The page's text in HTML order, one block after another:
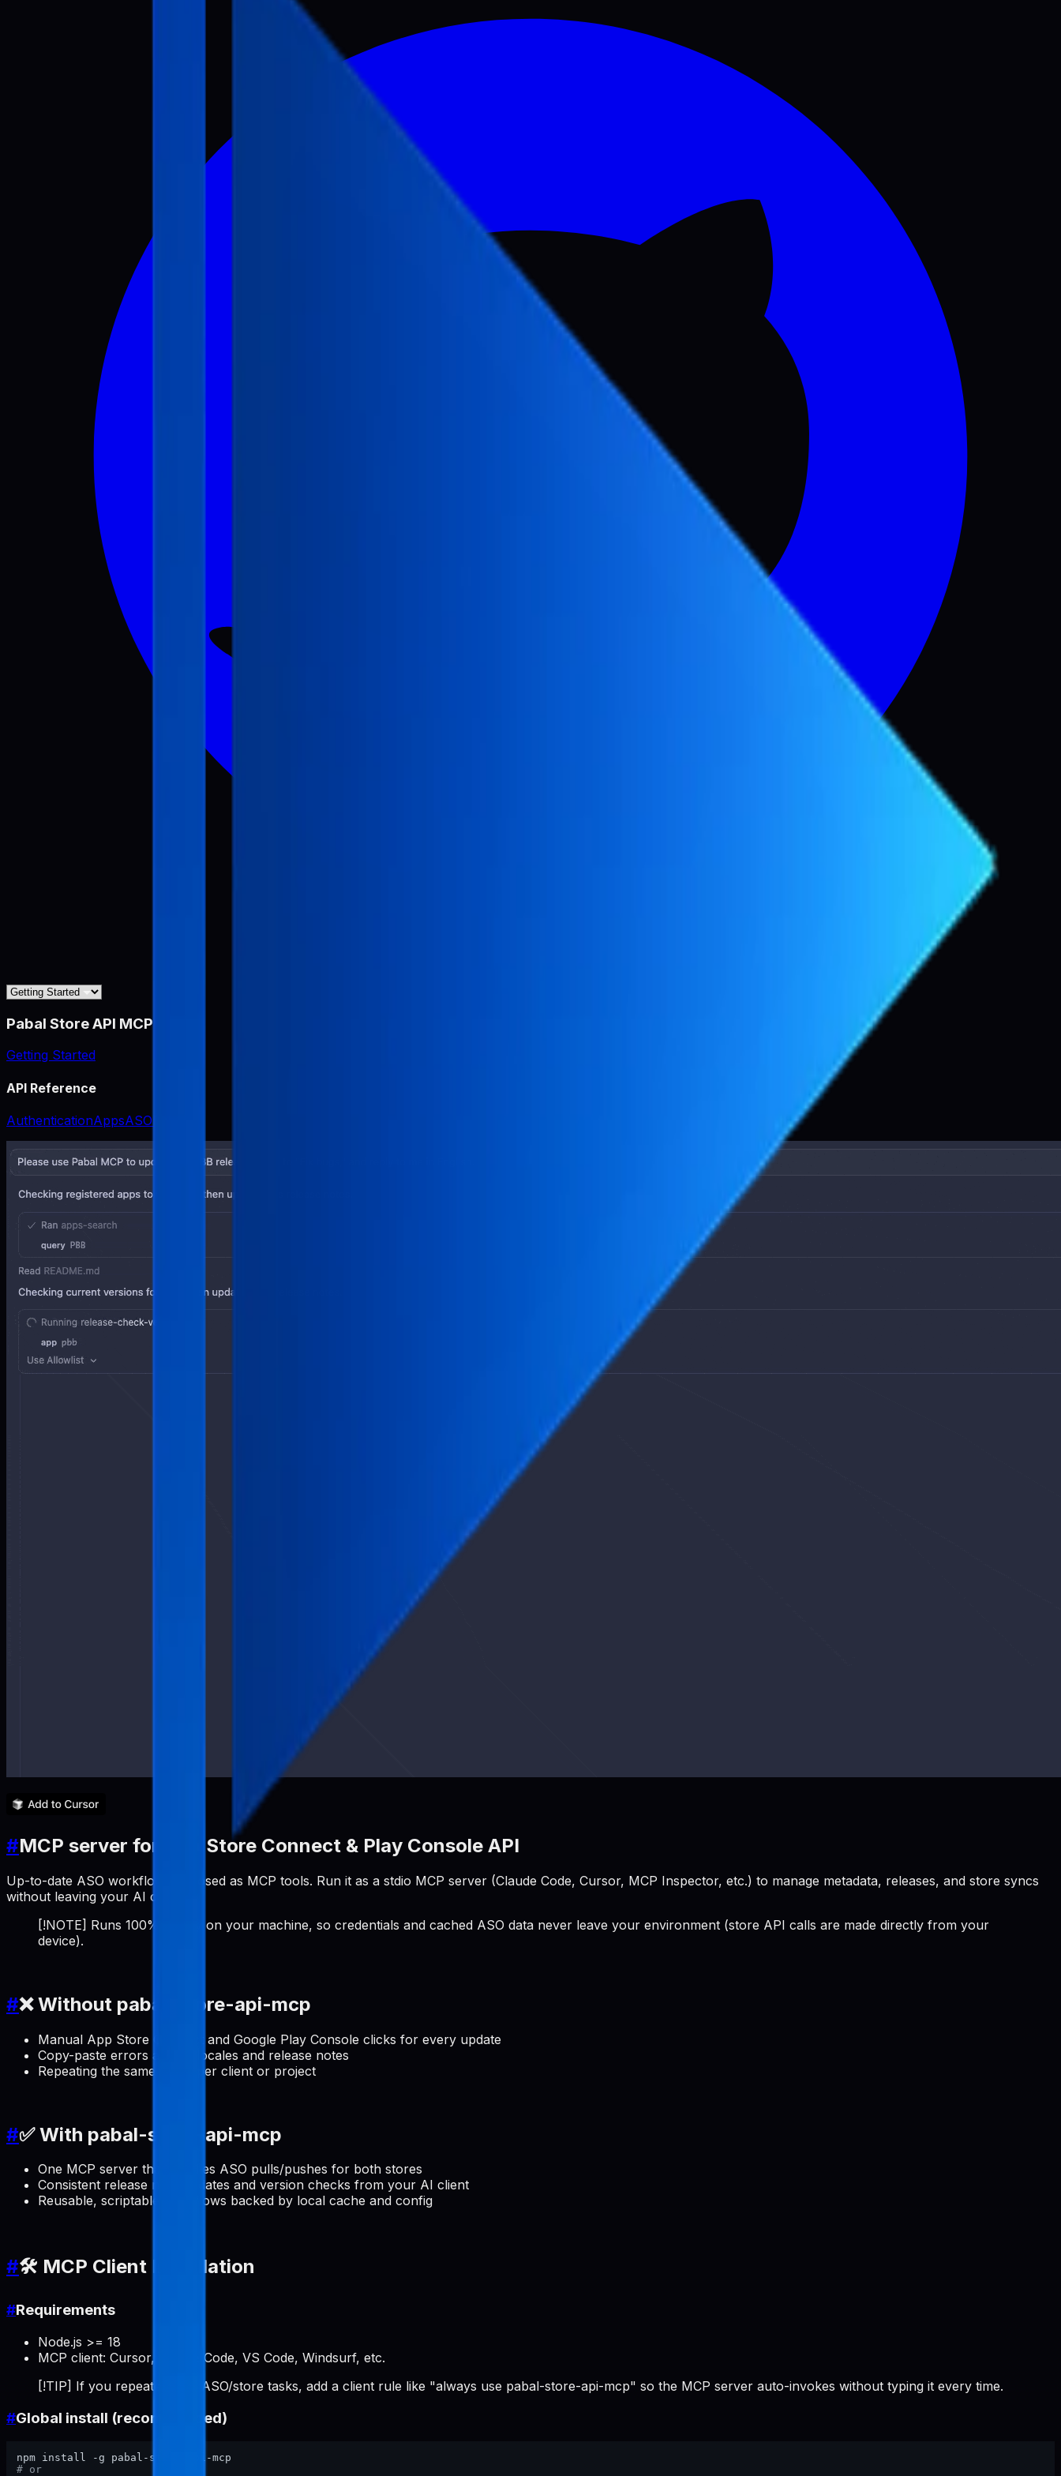
Pabal Store API MCP
Getting Started
API Reference
AuthenticationAppsASO
#MCP server for App Store Connect & Play Console API
Up-to-date ASO workflows exposed as MCP tools. Run it as a stdio MCP server (Claude Code, Cursor, MCP Inspector, etc.) to manage metadata, releases, and store syncs
without leaving your AI client.
[!NOTE] Runs 100% locally on your machine, so credentials and cached ASO data never leave your environment (store API calls are made directly from your
device).
#❌ Without pabal-store-api-mcp
Manual App Store Connect and Google Play Console clicks for every update
Copy-paste errors across locales and release notes
Repeating the same setup per client or project
#✅ With pabal-store-api-mcp
One MCP server that handles ASO pulls/pushes for both stores
Consistent release note updates and version checks from your AI client
Reusable, scriptable workflows backed by local cache and config
#🛠️ MCP Client Installation
#Requirements
Node.js >= 18
MCP client: Cursor, Claude Code, VS Code, Windsurf, etc.
[!TIP] If you repeatedly do ASO/store tasks, add a client rule like "always use pabal-store-api-mcp" so the MCP server auto-invokes without typing it every time.
#Global install (recommended)
# or